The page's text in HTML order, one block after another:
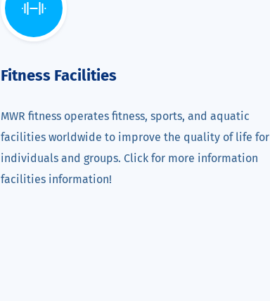
Fitness Facilities
MWR fitness operates fitness, sports, and aquatic
facilities worldwide to improve the quality of life for
individuals and groups. Click for more information
facilities information!